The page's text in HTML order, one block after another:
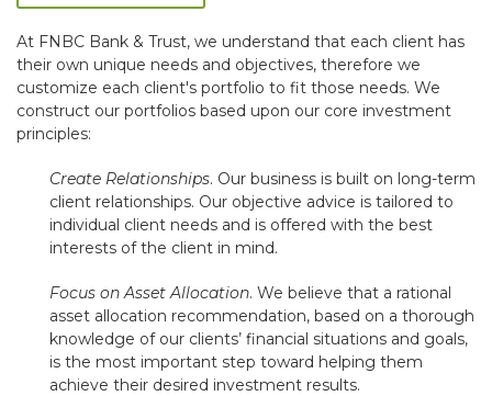
At FNBC Bank & Trust, we understand that each client has
their own unique needs and objectives, therefore we
customize each client's portfolio to fit those needs. We
construct our portfolios based upon our core investment
principles:
Create Relationships. Our business is built on long-term
client relationships. Our objective advice is tailored to
individual client needs and is offered with the best
interests of the client in mind.
Focus on Asset Allocation. We believe that a rational
asset allocation recommendation, based on a thorough
knowledge of our clients’ financial situations and goals,
is the most important step toward helping them
achieve their desired investment results.